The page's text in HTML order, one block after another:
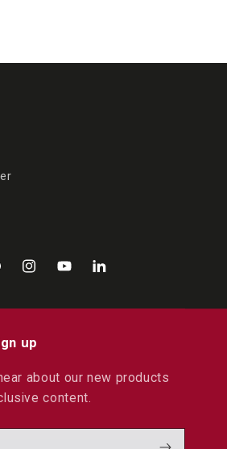
InstagramYouTubeLinkedIn
up
about our new products
content.